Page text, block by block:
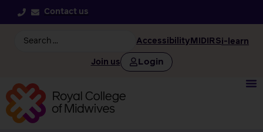
Contact us
Accessibility MIDIRSi-learn
Join us Login